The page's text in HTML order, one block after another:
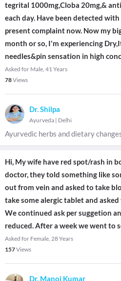
tegrital 1000mg,Cloba 20mg,&
each day. Have been detected
present complaint now. Now my
month or so, I'm experiencing
needles&pin sensation in high
Asked for Male, 41 Years
78Views
Dr. Shilpa
Ayurveda | Delhi
Ayurvedic herbs and dietary
Hi, My wife have red spot/rash in
doctor, they told something like
out from vein and asked to take
take some alergic tablet and
We continued ask per suggetion
reduced. After a week we went to
Asked for Female, 28 Years
157Views
Dr. Manoj Kumar